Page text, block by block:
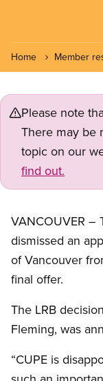
Home Member
Please note
There may be
topic on our
find out.
VANCOUVER –
dismissed an
of Vancouver
final offer.
The LRB
Fleming, was
“CUPE is